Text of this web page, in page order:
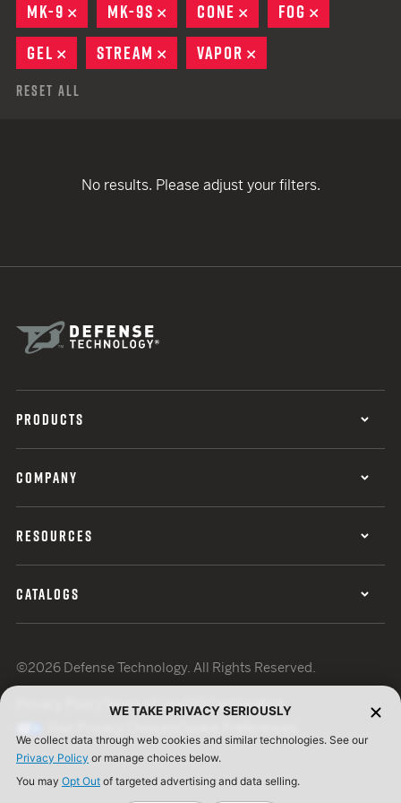
MK-9
REMOVE
MK-9S REMOVE
CONE REMOVE
FOG
GEL
REMOVE
STREAM REMOVE
VAPOR
Reset All
No results. Please adjust your filters.
PRODUCTS
COMPANY
RESOURCES
CATALOGS
©2026 Defense Technology. All Rights Reserved.
Terms of UseISO Certification
WE TAKE PRIVACY SERIOUSLY
We collect data through web cookies and similar technologies. See our
Privacy Policy or manage choices below.
You may Opt Out of targeted advertising and data selling.